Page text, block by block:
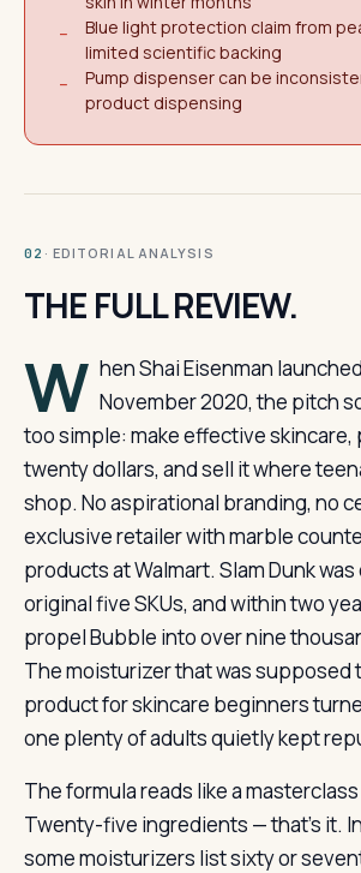
−
Blue light protection claim from
limited scientific backing
−
Pump dispenser can be
product dispensing
02 · EDITORIAL ANALYSIS
THE FULL REVIEW.
W hen Shai Eisenman
November 2020, the pitch
too simple: make effective skincare,
twenty dollars, and sell it where
shop. No aspirational branding, no
exclusive retailer with marble
products at Walmart. Slam Dunk
original five SKUs, and within two
propel Bubble into over nine
The moisturizer that was supposed
product for skincare beginners
one plenty of adults quietly kept
The formula reads like a
Twenty-five ingredients — that’s it.
some moisturizers list sixty or